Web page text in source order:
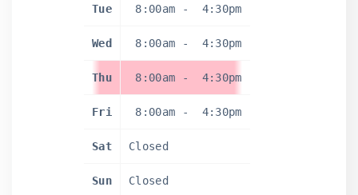
Tue 8:00am - 4:30pm
Wed 8:00am - 4:30pm
Thu 8:00am - 4:30pm
Fri 8:00am - 4:30pm
Sat Closed
Sun Closed